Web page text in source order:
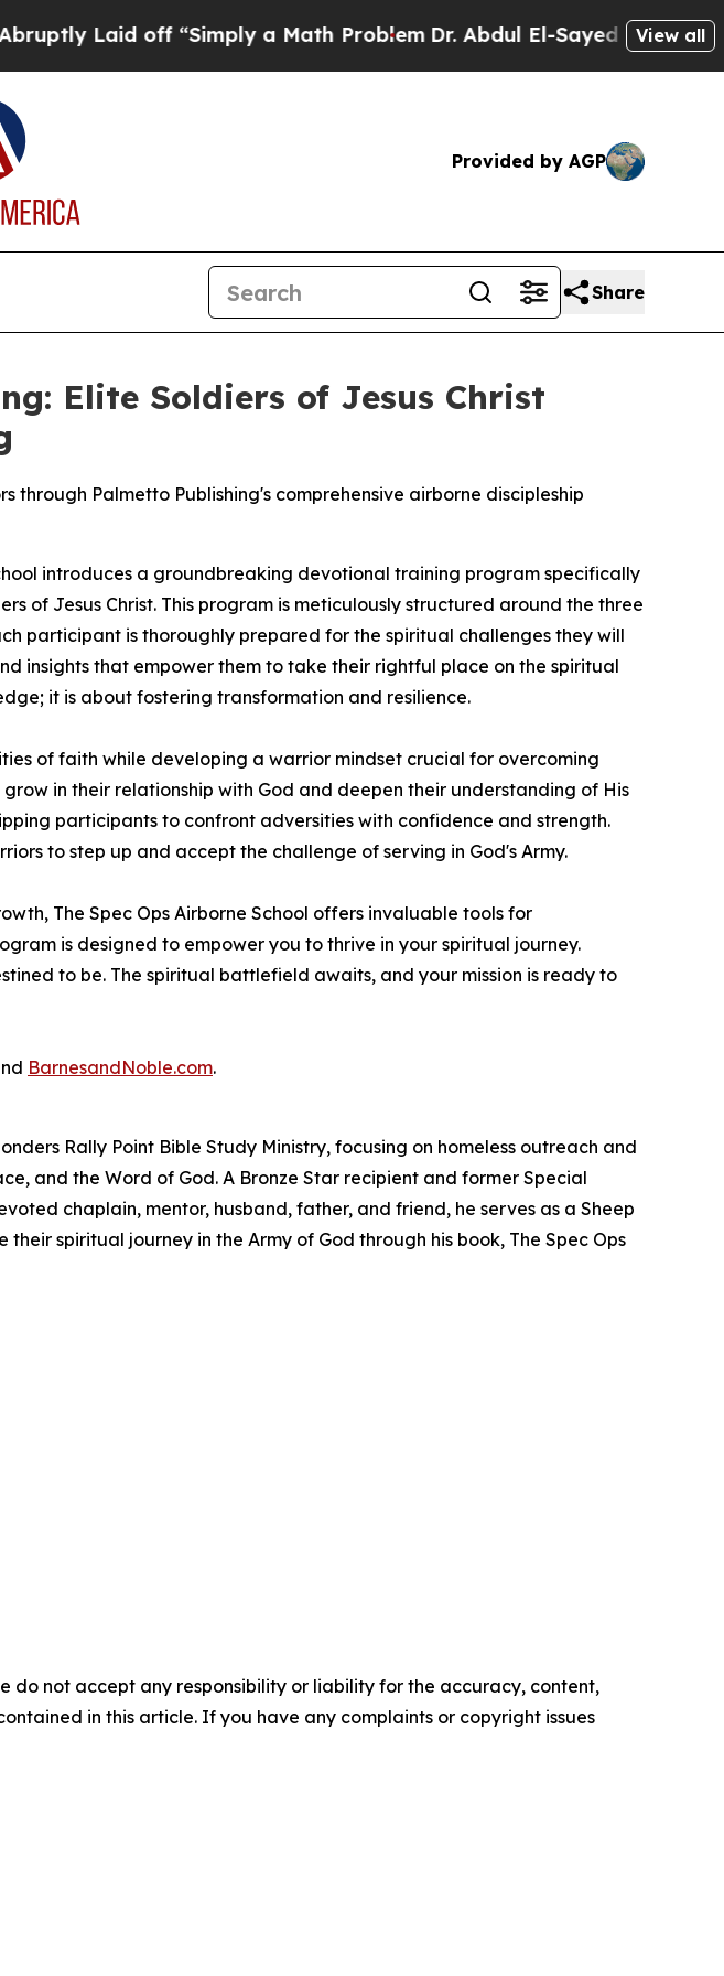
Laid off “Simply a Math ProblemDr. Abdul El-Sayed on HistoricView all
Provided by AGP
Share
Elite Soldiers of Jesus Christ
Palmetto Publishing's comprehensive airborne discipleship
introduces a groundbreaking devotional training program specifically
of Jesus Christ. This program is meticulously structured around the three
participant is thoroughly prepared for the spiritual challenges they will
insights that empower them to take their rightful place on the spiritual
it is about fostering transformation and resilience.
of faith while developing a warrior mindset crucial for overcoming
in their relationship with God and deepen their understanding of His
participants to confront adversities with confidence and strength.
to step up and accept the challenge of serving in God's Army.
The Spec Ops Airborne School offers invaluable tools for
is designed to empower you to thrive in your spiritual journey.
to be. The spiritual battlefield awaits, and your mission is ready to
BarnesandNoble.com.
Rally Point Bible Study Ministry, focusing on homeless outreach and
and the Word of God. A Bronze Star recipient and former Special
chaplain, mentor, husband, father, and friend, he serves as a Sheep
spiritual journey in the Army of God through his book, The Spec Ops
do not accept any responsibility or liability for the accuracy, content,
in this article. If you have any complaints or copyright issues